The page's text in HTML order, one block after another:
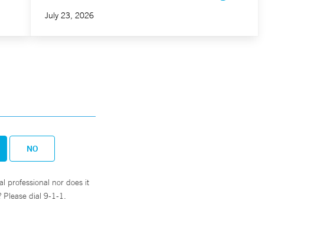
July 23, 2026
NO
professional nor does it
Please dial 9-1-1.